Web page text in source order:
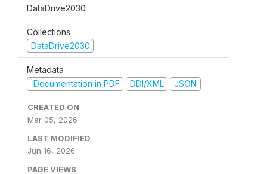
DataDrive2030
Collections
DataDrive2030
Metadata
Documentation in PDF
DDI/XML JSON
CREATED ON
Mar 05, 2026
LAST MODIFIED
Jun 16, 2026
PAGE VIEWS